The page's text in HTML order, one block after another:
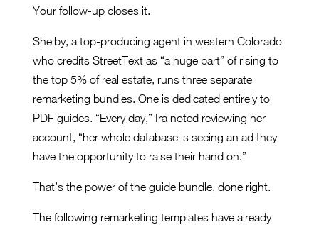
Your follow-up closes it.
Shelby, a top-producing agent in western Colorado
who credits StreetText as “a huge part” of rising to
the top 5% of real estate, runs three separate
remarketing bundles. One is dedicated entirely to
PDF guides. “Every day,” Ira noted reviewing her
account, “her whole database is seeing an ad they
have the opportunity to raise their hand on.”
That’s the power of the guide bundle, done right.
The following remarketing templates have already